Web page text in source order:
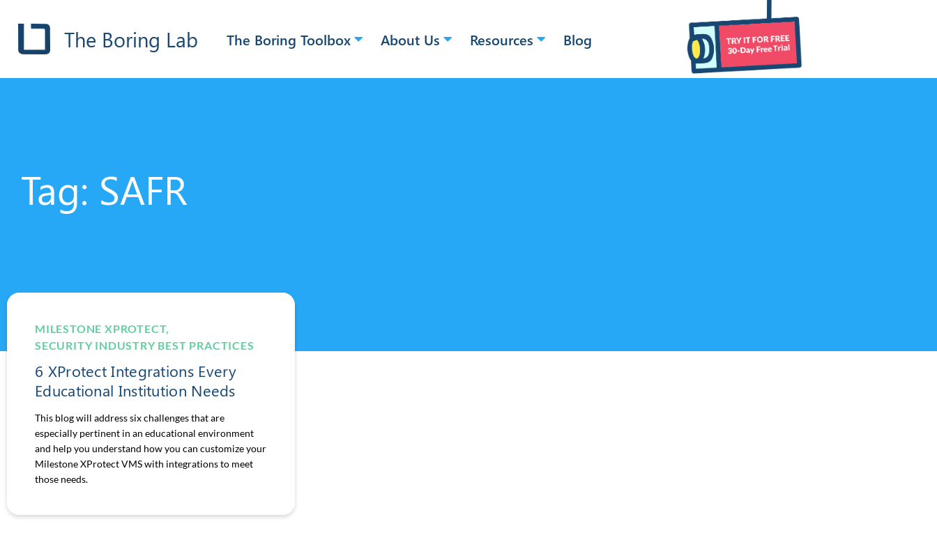
The Boring Lab The Boring Toolbox About Us Resources Blog
Tag: SAFR
MILESTONE XPROTECT,
SECURITY INDUSTRY BEST PRACTICES
6 XProtect Integrations Every
Educational Institution Needs
This blog will address six challenges that are
especially pertinent in an educational environment
and help you understand how you can customize your
Milestone XProtect VMS with integrations to meet
those needs.